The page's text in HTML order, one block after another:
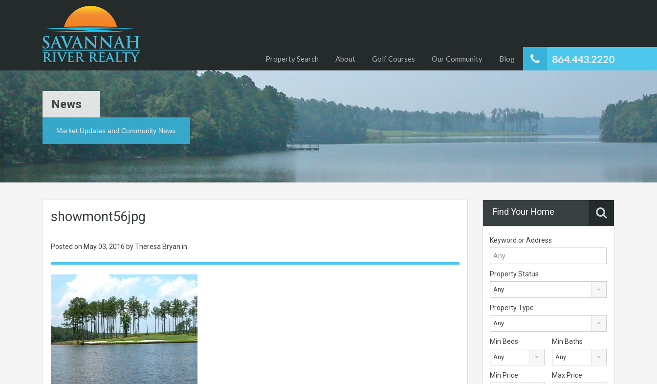
864.443.2220
Property Search About Golf Courses Our Community Blog
News
Market Updates and Community News
showmont56jpg
Posted on May 03, 2016 by Theresa Bryan in
Find Your Home
Keyword or Address
Property Status
Any
Property Type
Any
Min Beds
Any
Min Baths
Any
Min Price Max Price